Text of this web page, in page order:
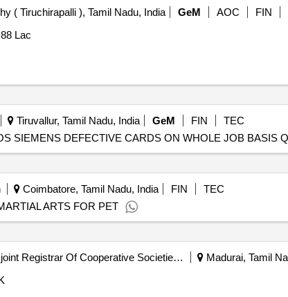
( Tiruchirapalli ), Tamil Nadu, India GeM AOC FIN
Lac
Tiruvallur, Tamil Nadu, India GeM FIN
TEC
SIEMENS DEFECTIVE CARDS ON WHOLE JOB BASIS
Coimbatore, Tamil Nadu, India FIN
TEC
ARTS FOR PET
Registrar Of Cooperative Societies||joint Registrar Of Cooperative Societies Madurai||a1596 Peraiyur Paccs Madurai, Tamil